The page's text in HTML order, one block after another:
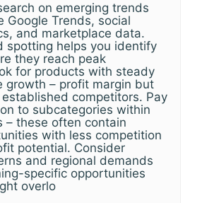
on emerging trends
Google Trends, social
and marketplace data.
spotting helps you identify
they reach peak
for products with steady
growth – profit margin but
competitors. Pay
to subcategories within
– these often contain
with less competition
potential. Consider
and regional demands
specific opportunities
overlo